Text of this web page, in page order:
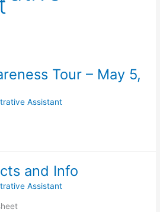
Tour – May 5,
Assistant
and Info
Assistant